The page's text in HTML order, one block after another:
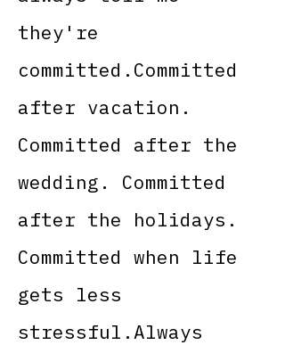
they're
committed.Committed
after vacation.
Committed after the
wedding. Committed
after the holidays.
Committed when life
gets less
stressful.Always